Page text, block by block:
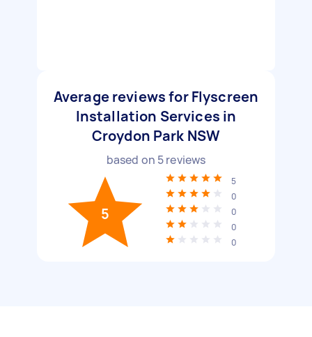
Average reviews for Flyscreen
Installation Services in
Croydon Park NSW
based on 5reviews
5
5
0
0
0
0